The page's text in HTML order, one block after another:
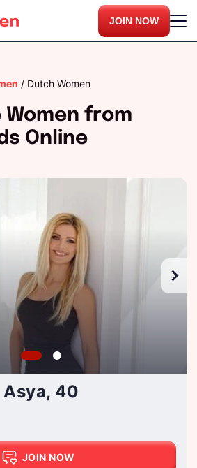
JOIN NOW
/ Dutch Women
Women from
Online
Asya, 40
JOIN NOW